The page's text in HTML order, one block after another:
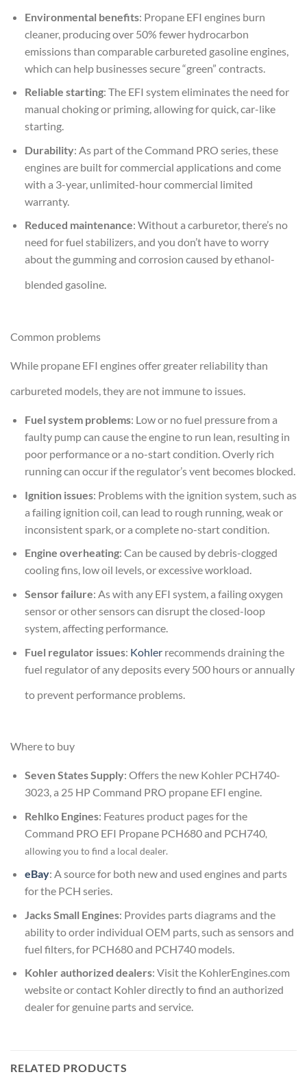
Environmental benefits: Propane EFI engines burn
cleaner, producing over 50% fewer hydrocarbon
emissions than comparable carbureted gasoline engines,
which can help businesses secure “green” contracts.
Reliable starting: The EFI system eliminates the need for
manual choking or priming, allowing for quick, car-like
starting.
Durability: As part of the Command PRO series, these
engines are built for commercial applications and come
with a 3-year, unlimited-hour commercial limited
warranty.
Reduced maintenance: Without a carburetor, there’s no
need for fuel stabilizers, and you don’t have to worry
about the gumming and corrosion caused by ethanol-
blended gasoline.
Common problems
While propane EFI engines offer greater reliability than
carbureted models, they are not immune to issues.
Fuel system problems: Low or no fuel pressure from a
faulty pump can cause the engine to run lean, resulting in
poor performance or a no-start condition. Overly rich
running can occur if the regulator’s vent becomes blocked.
Ignition issues: Problems with the ignition system, such as
a failing ignition coil, can lead to rough running, weak or
inconsistent spark, or a complete no-start condition.
Engine overheating: Can be caused by debris-clogged
cooling fins, low oil levels, or excessive workload.
Sensor failure: As with any EFI system, a failing oxygen
sensor or other sensors can disrupt the closed-loop
system, affecting performance.
Fuel regulator issues: Kohlerrecommends draining the
fuel regulator of any deposits every 500 hours or annually
to prevent performance problems.
Where to buy
Seven States Supply: Offers the new Kohler PCH740-
3023, a 25 HP Command PRO propane EFI engine.
Rehlko Engines: Features product pages for the
Command PRO EFI Propane PCH680and PCH740,
allowing you to find a local dealer.
eBay: A source for both new and used engines and parts
for the PCH series.
Jacks Small Engines: Provides parts diagrams and the
ability to order individual OEM parts, such as sensors and
fuel filters, for PCH680and PCH740models.
Kohler authorized dealers: Visit the KohlerEngines.com
website or contact Kohler directly to find an authorized
dealer for genuine parts and service.
RELATED PRODUCTS